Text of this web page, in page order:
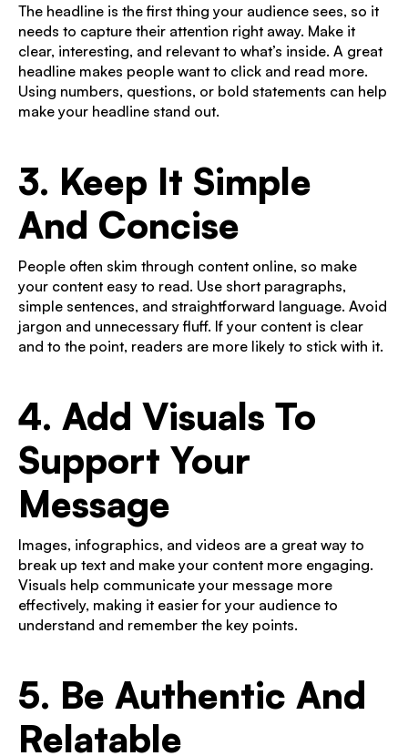
The headline is the first thing your audience sees, so it
needs to capture their attention right away. Make it
clear, interesting, and relevant to what’s inside. A great
headline makes people want to click and read more.
Using numbers, questions, or bold statements can help
make your headline stand out.
3. Keep It Simple
And Concise
People often skim through content online, so make
your content easy to read. Use short paragraphs,
simple sentences, and straightforward language. Avoid
jargon and unnecessary fluff. If your content is clear
and to the point, readers are more likely to stick with it.
4. Add Visuals To
Support Your
Message
Images, infographics, and videos are a great way to
break up text and make your content more engaging.
Visuals help communicate your message more
effectively, making it easier for your audience to
understand and remember the key points.
5. Be Authentic And
Relatable